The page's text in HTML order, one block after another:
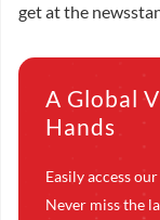
get at the
A Global
Hands
Easily access
Never miss the